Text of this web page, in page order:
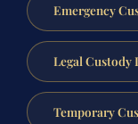
Emergency
Legal Custody
Temporary